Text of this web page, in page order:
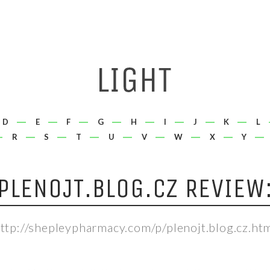
D E F G H I J K L
R S T U V W X Y
PLENOJT.BLOG.CZ REVIEW:
shepleypharmacy.com/p/